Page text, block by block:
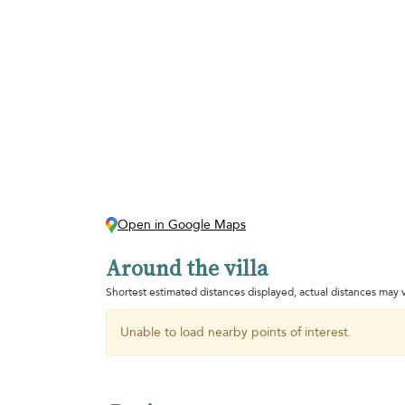
Open in Google Maps
Around the villa
Shortest estimated distances displayed, actual distances may
Unable to load nearby points of interest.